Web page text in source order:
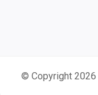
© Copyright 2026